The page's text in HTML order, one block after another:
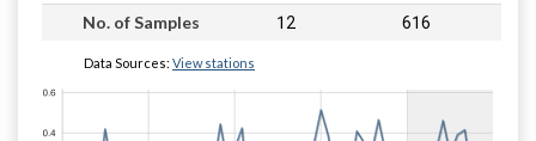
No. of Samples 12 616
Data Sources: View stations